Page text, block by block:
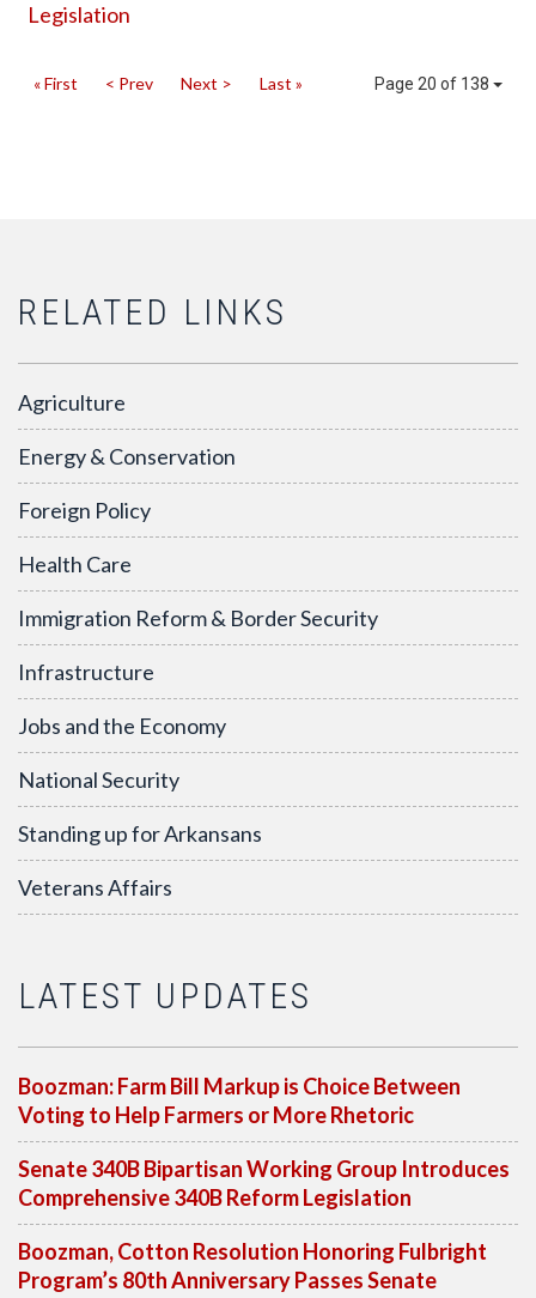
Legislation
Page 20 of 138
« First < Prev Next > Last »
RELATED LINKS
Agriculture
Energy & Conservation
Foreign Policy
Health Care
Immigration Reform & Border Security
Infrastructure
Jobs and the Economy
National Security
Standing up for Arkansans
Veterans Affairs
LATEST UPDATES
Boozman: Farm Bill Markup is Choice Between
Voting to Help Farmers or More Rhetoric
Senate 340B Bipartisan Working Group Introduces
Comprehensive 340B Reform Legislation
Boozman, Cotton Resolution Honoring Fulbright
Program’s 80th Anniversary Passes Senate